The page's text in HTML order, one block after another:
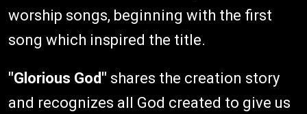
worship songs, beginning with the first
song which inspired the title.
"Glorious God" shares the creation story
and recognizes all God created to give us